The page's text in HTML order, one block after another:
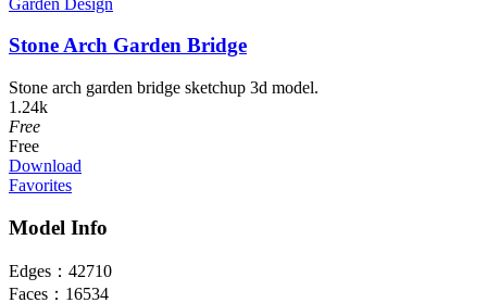
Stone Arch Garden Bridge
Stone arch garden bridge sketchup 3d model.
1.24k
Free
Free
Download
Favorites
Model Info
Edges： 42710
Faces： 16534